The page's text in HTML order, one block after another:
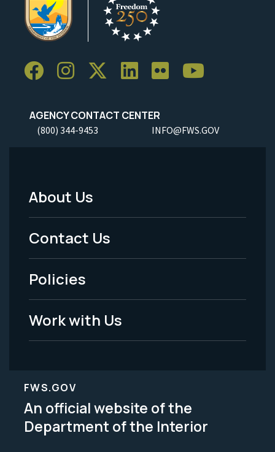
AGENCY CONTACT CENTER
(800) 344-9453 INFO@FWS.GOV
Footer
Menu
-
Legal
About Us
Contact Us
Policies
Work with Us
FWS.GOV
An official website of the
Department of the Interior